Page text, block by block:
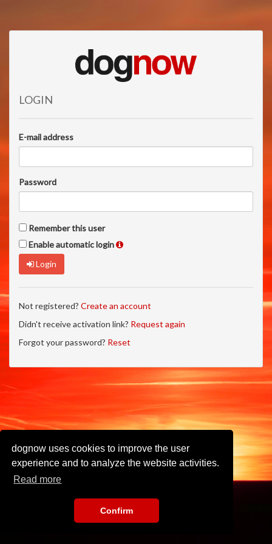
dognow uses cookies to improve the user
experience and to analyze the website activities.
Read more
Confirm
LOGIN
E-mail address
Password
Remember this user
Enable automatic login
Login
Not registered? Create an account
Didn't receive activation link? Request again
Forgot your password? Reset